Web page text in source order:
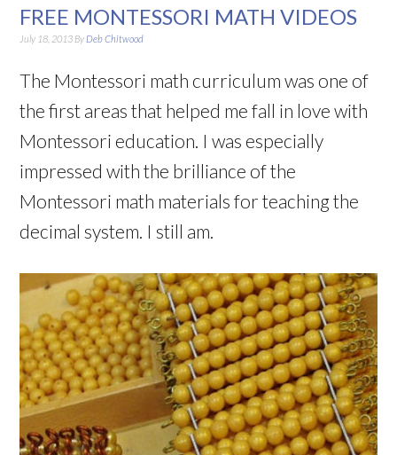
FREE MONTESSORI MATH VIDEOS
July 18, 2013 By Deb Chitwood
The Montessori math curriculum was one of
the first areas that helped me fall in love with
Montessori education. I was especially
impressed with the brilliance of the
Montessori math materials for teaching the
decimal system. I still am.